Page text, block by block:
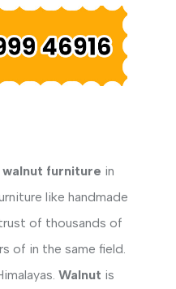
furniture in
like handmade
of thousands of
of in the same field.
Walnut is